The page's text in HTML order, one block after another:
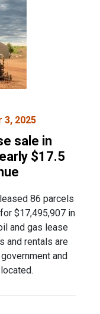
3, 2025
sale in
$17.5
86 parcels
$17,495,907 in
and gas lease
and rentals are
and